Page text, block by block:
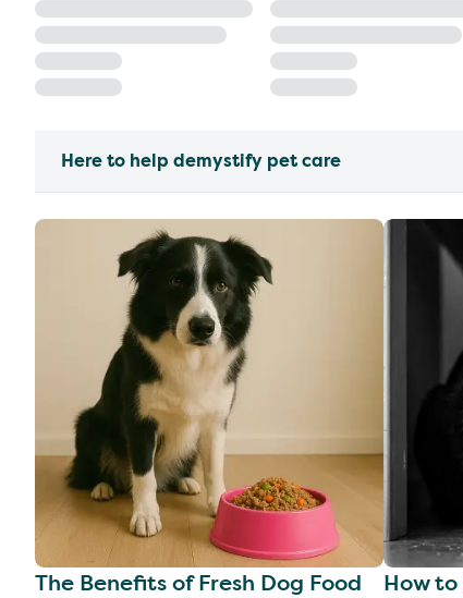
Here to help demystify pet care
The Benefits of Fresh Dog Food How